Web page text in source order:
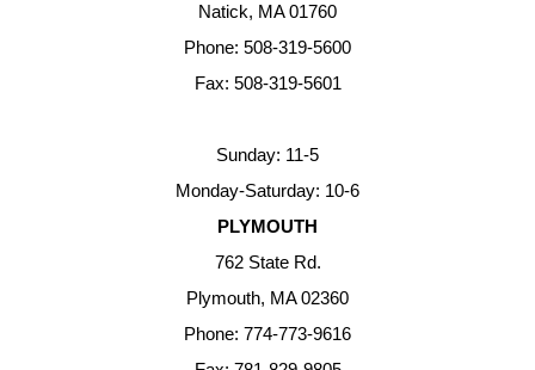
Natick, MA 01760
Phone: 508-319-5600
Fax: 508-319-5601
Sunday: 11-5
Monday-Saturday: 10-6
PLYMOUTH
762 State Rd.
Plymouth, MA 02360
Phone: 774-773-9616